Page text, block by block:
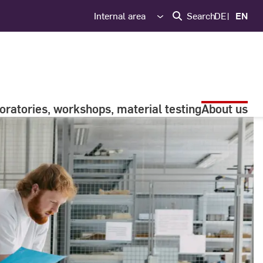
Internal area SearchDE EN
workshops, material testingAbout us